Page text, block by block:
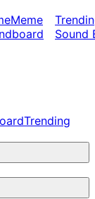
Meme
Sound
Trending